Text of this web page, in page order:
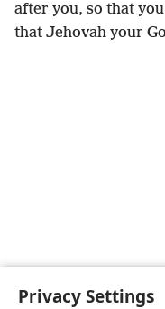
Privacy Settings
after you, so that
that Jehovah your